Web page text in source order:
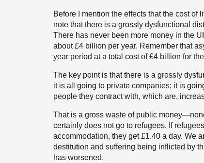
Before I mention the effects that the cost of
note that there is a grossly dysfunctional
There has never been more money in the
about £4 billion per year. Remember that
year period at a total cost of £4 billion for
The key point is that there is a grossly
it is all going to private companies; it is
people they contract with, which are,
That is a gross waste of public
certainly does not go to refugees. If
accommodation, they get £1.40 a day. We
destitution and suffering being inflicted by
has worsened.